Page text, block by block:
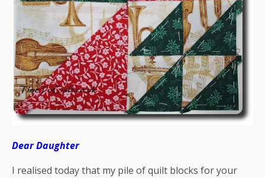
Dear Daughter
I realised today that my pile of quilt blocks for your